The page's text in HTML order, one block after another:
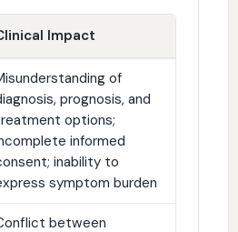
Impact
of
prognosis, and
options;
informed
inability to
symptom burden
between